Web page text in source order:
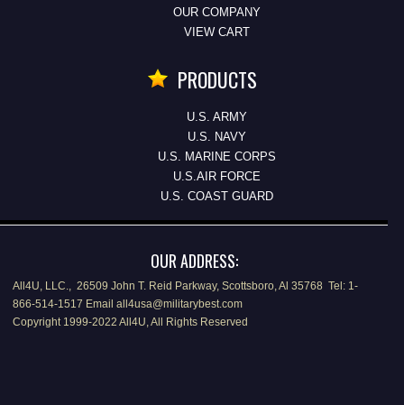
OUR COMPANY
VIEW CART
PRODUCTS
U.S. ARMY
U.S. NAVY
U.S. MARINE CORPS
U.S.AIR FORCE
U.S. COAST GUARD
OUR ADDRESS:
All4U, LLC., 26509 John T. Reid Parkway, Scottsboro, Al 35768 Tel: 1-
866-514-1517 Email all4usa@militarybest.com
Copyright 1999-2022 All4U, All Rights Reserved